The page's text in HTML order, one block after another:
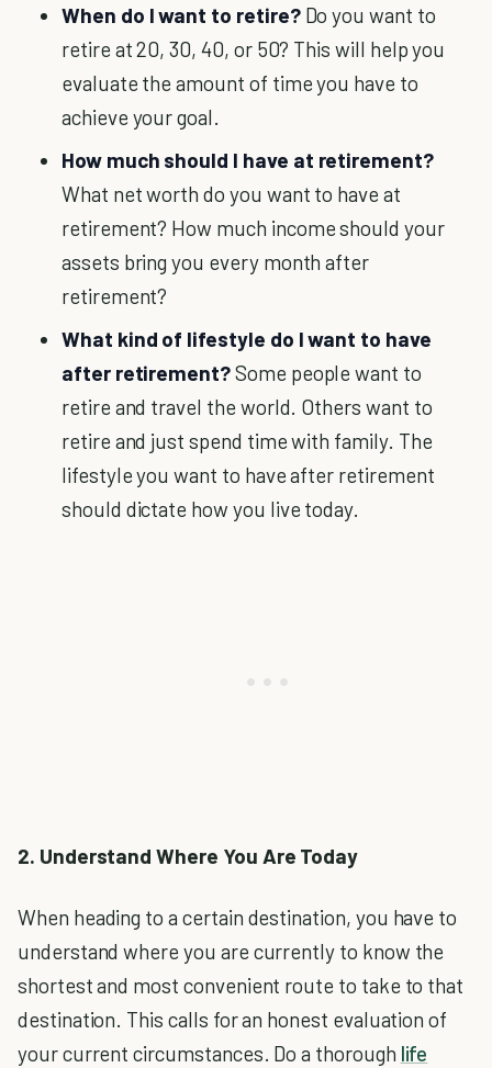
When do I want to retire?Do you want to
retire at 20, 30, 40, or 50? This will help you
evaluate the amount of time you have to
achieve your goal.
How much should I have at retirement?
What net worth do you want to have at
retirement? How much income should your
assets bring you every month after
retirement?
What kind of lifestyle do I want to have
after retirement?Some people want to
retire and travel the world. Others want to
retire and just spend time with family. The
lifestyle you want to have after retirement
should dictate how you live today.
2. Understand Where You Are Today
When heading to a certain destination, you have to
understand where you are currently to know the
shortest and most convenient route to take to that
destination. This calls for an honest evaluation of
your current circumstances. Do a thorough life